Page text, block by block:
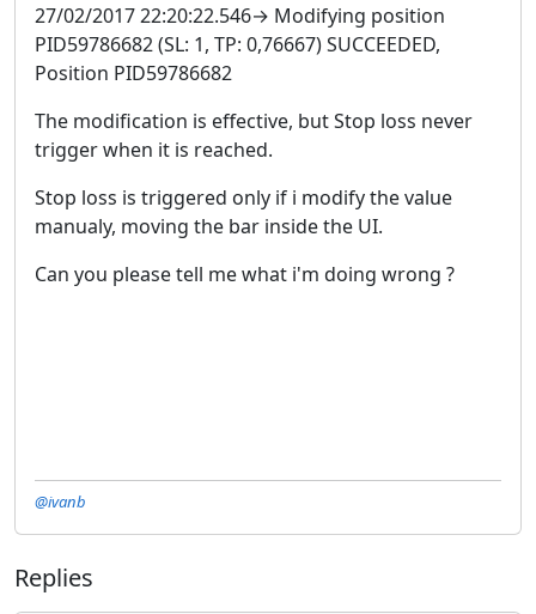
27/02/2017 22:20:22.546→ Modifying position
PID59786682 (SL: 1, TP: 0,76667) SUCCEEDED,
Position PID59786682
The modification is effective, but Stop loss never
trigger when it is reached.
Stop loss is triggered only if i modify the value
manualy, moving the bar inside the UI.
Can you please tell me what i'm doing wrong ?
@ivanb
Replies